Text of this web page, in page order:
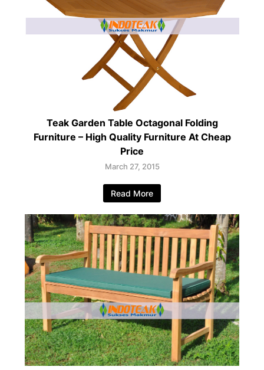
Teak Garden Table Octagonal Folding
Furniture – High Quality Furniture At Cheap
Price
March 27, 2015
Read More